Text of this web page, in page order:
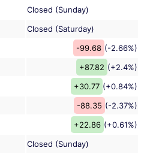
Closed (Sunday)
Closed (Saturday)
-99.68 (-2.66%)
+87.82 (+2.4%)
+30.77 (+0.84%)
-88.35 (-2.37%)
+22.86 (+0.61%)
Closed (Sunday)